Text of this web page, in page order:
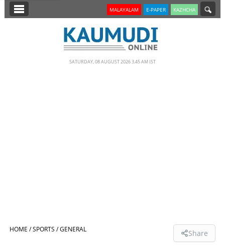
SECTIONS MALAYALAM E-PAPER KAZHCHA
SATURDAY, 08 AUGUST 2026 3.45 AM IST
HOME /SPORTS /GENERAL Share